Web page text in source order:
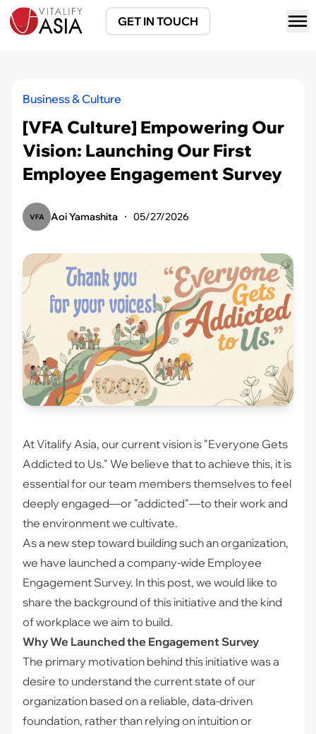
GET IN TOUCH
Business & Culture
[VFA Culture] Empowering Our
Vision: Launching Our First
Employee Engagement Survey
VFA Aoi Yamashita ・ 05/27/2026
At Vitalify Asia, our current vision is "Everyone Gets
Addicted to Us." We believe that to achieve this, it is
essential for our team members themselves to feel
deeply engaged—or "addicted"—to their work and
the environment we cultivate.
As a new step toward building such an organization,
we have launched a company-wide Employee
Engagement Survey. In this post, we would like to
share the background of this initiative and the kind
of workplace we aim to build.
Why We Launched the Engagement Survey
The primary motivation behind this initiative was a
desire to understand the current state of our
organization based on a reliable, data-driven
foundation, rather than relying on intuition or